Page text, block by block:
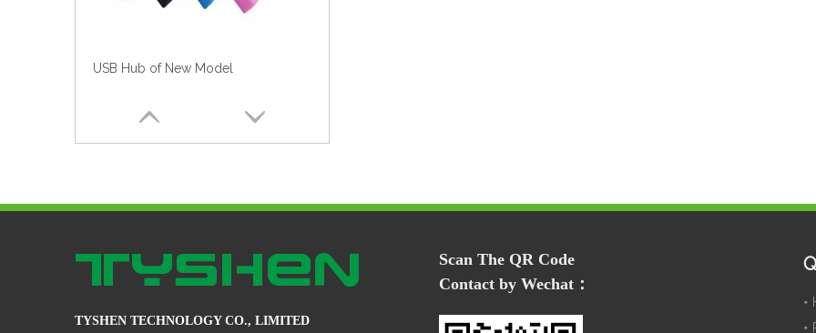
TYSHEN TECHNOLOGY CO., LIMITED
Scan The QR Code
Contact by Wechat：